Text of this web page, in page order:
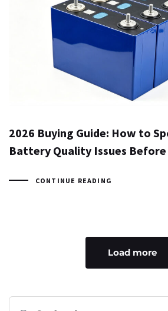
2026 Buying Guide: How to
Battery Quality Issues Before
CONTINUE READING
Load more